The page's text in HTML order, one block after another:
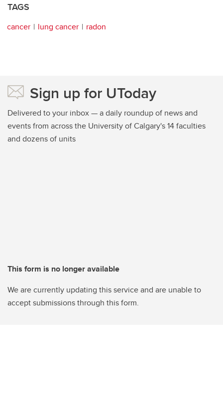
TAGS
cancer lung cancer radon
Sign up for UToday
Delivered to your inbox — a daily roundup of news and
events from across the University of Calgary's 14 faculties
and dozens of units
This form is no longer available
We are currently updating this service and are unable to
accept submissions through this form.